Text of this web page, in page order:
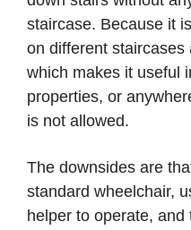
staircase. Because it
on different staircases
which makes it useful
properties, or
is not allowed.
The downsides are
standard wheelchair,
helper to operate,